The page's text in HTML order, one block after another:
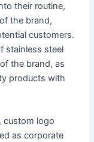
their routine,
the brand,
customers.
stainless steel
the brand, as
products with
custom logo
as corporate